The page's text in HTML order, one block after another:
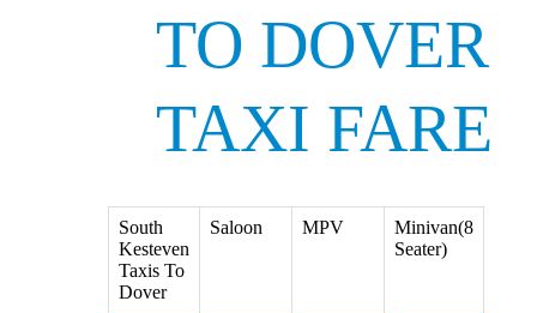
TO DOVER
TAXI FARE
South
Kesteven
Taxis To
Dover
Saloon MPV
Minivan(8
Seater)